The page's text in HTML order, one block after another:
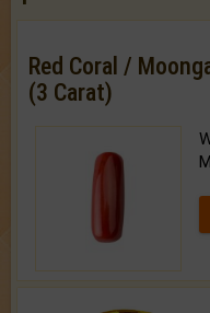
Red Coral /
(3 Carat)